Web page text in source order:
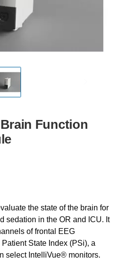
Brain Function
the state of the brain for
sedation in the OR and ICU. It
of frontal EEG
State Index (PSi), a
select IntelliVue® monitors.